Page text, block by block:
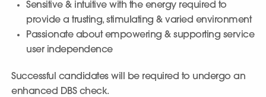
Sensitive & intuitive with the energy required to
provide a trusting, stimulating & varied environment
Passionate about empowering & supporting service
user independence
Successful candidates will be required to undergo an
enhanced DBS check.